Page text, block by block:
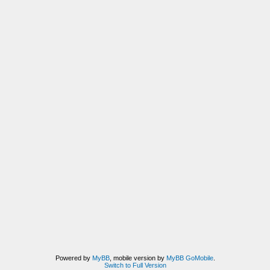
Powered by MyBB, mobile version by MyBB GoMobile.
Switch to Full Version